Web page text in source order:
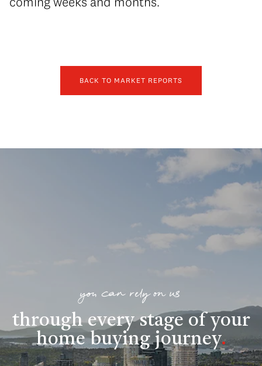
BACK TO MARKET REPORTS
you can rely on us
through every stage of your
home buying journey.